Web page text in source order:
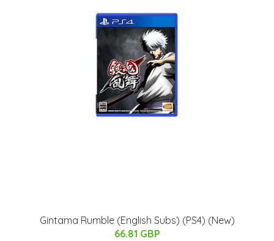
Gintama Rumble (English Subs) (PS4) (New)
66.81 GBP